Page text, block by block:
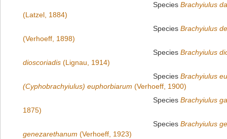
Species Brachyiulus
(Latzel, 1884)
Species Brachyiulus
(Verhoeff, 1898)
Species Brachyiulus
dioscoriadis (Lignau, 1914)
Species Brachyiulus
(Cyphobrachyiulus) euphorbiarum (Verhoeff, 1900)
Species Brachyiulus
1875)
Species Brachyiulus
genezarethanum (Verhoeff, 1923)